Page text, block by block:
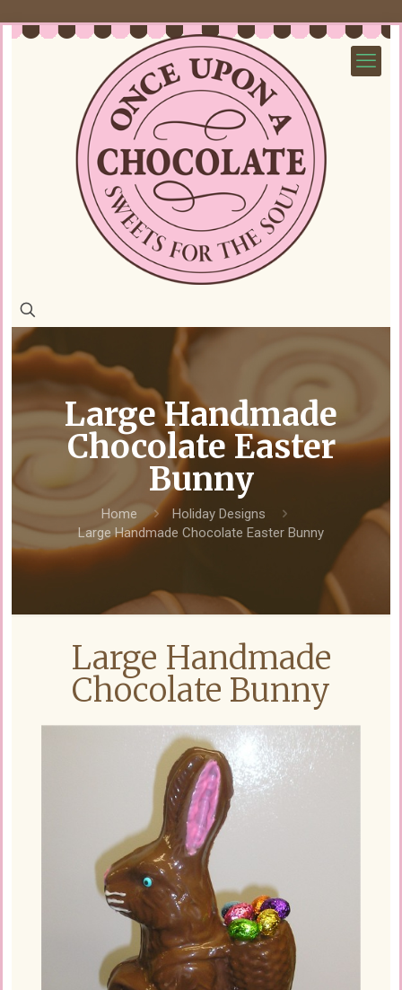
Large Handmade
Chocolate Easter
Bunny
Home
Holiday Designs
Large Handmade Chocolate Easter Bunny
Large Handmade
Chocolate Bunny